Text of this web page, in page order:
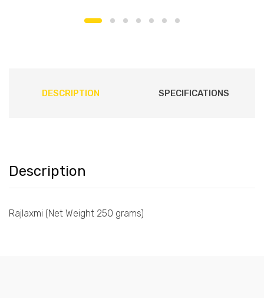
DESCRIPTION SPECIFICATIONS
Description
Rajlaxmi (Net Weight 250 grams)